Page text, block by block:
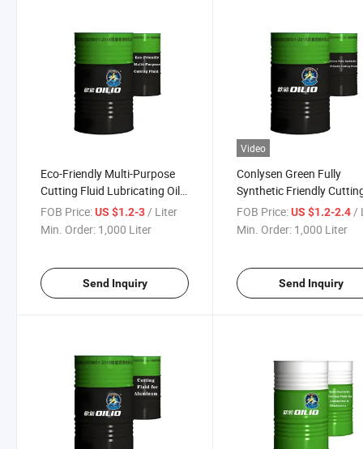
Eco-Friendly Multi-Purpose
Cutting Fluid Lubricating Oil
for Cooper
FOB Price:US $1.2-3/ Liter
Min. Order: 1,000 Liter
Send Inquiry
Video
Conlysen Green Fully
Synthetic Friendly
Fluid Oil Based
Fluid
FOB Price: US $1.2-2.4/
Min. Order: 1,000 Liter
Send Inquiry